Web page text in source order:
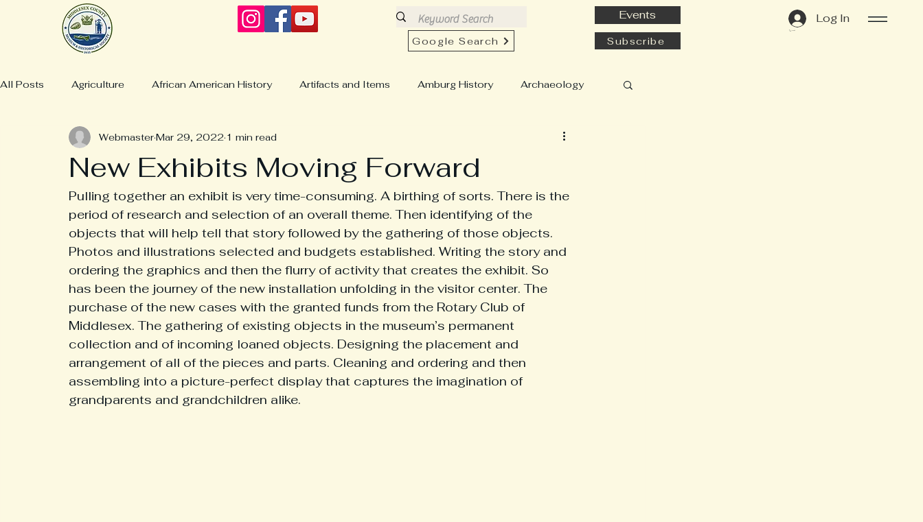
Google Search
Events
Subscribe
Log In
Cart
All Posts Agriculture African American History Artifacts and Items Amburg History Archaeology
Business & Industries Boatbuilding Christchurch History Buildings & Homes
Collections & Displays Collections Churches Education & Schools Country Stores
Culture/Life Deltaville History General Lewis Burwell "Chesty" Pull Genealogy Hartfield History
Fashion & Clothing Hardyville History Jamaica History Locust Hill History
Interesting History From Our Region Medical Historical Figures Military Heroes Middlesex History
New Exhibits Moving Forward
WebmasterMar 29, 2022 1 min read
Pulling together an exhibit is very time-consuming. A birthing of sorts. There is the
period of research and selection of an overall theme. Then identifying of the
objects that will help tell that story followed by the gathering of those objects.
Photos and illustrations selected and budgets established. Writing the story and
ordering the graphics and then the flurry of activity that creates the exhibit. So
has been the journey of the new installation unfolding in the visitor center. The
purchase of the new cases with the granted funds from the Rotary Club of
Middlesex. The gathering of existing objects in the museum’s permanent
collection and of incoming loaned objects. Designing the placement and
arrangement of all of the pieces and parts. Cleaning and ordering and then
assembling into a picture-perfect display that captures the imagination of
grandparents and grandchildren alike.